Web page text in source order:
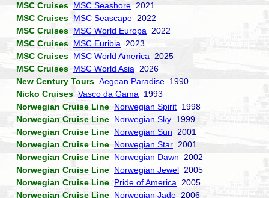
MSC Cruises MSC Seashore 2021
MSC Cruises MSC Seascape 2022
MSC Cruises MSC World Europa 2022
MSC Cruises MSC Euribia 2023
MSC Cruises MSC World America 2025
MSC Cruises
MSC World Asia 2026
New Century Tours Aegean Paradise 1990
Nicko Cruises Vasco da Gama 1993
Norwegian Cruise Line Norwegian Spirit 1998
Norwegian Cruise Line Norwegian Sky 1999
Norwegian Cruise Line Norwegian Sun 2001
Norwegian Cruise Line Norwegian Star 2001
Norwegian Cruise Line Norwegian Dawn 2002
Norwegian Cruise Line Norwegian Jewel 2005
Norwegian Cruise Line Pride of America 2005
Norwegian Cruise Line Norwegian Jade 2006